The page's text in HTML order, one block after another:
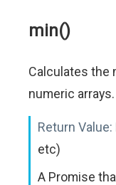
min()
Calculates the
numeric arrays.
Return Value:
etc)
A Promise